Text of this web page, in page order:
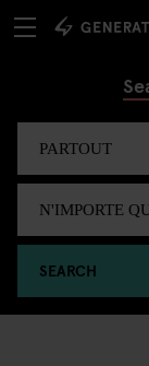
SEARCH